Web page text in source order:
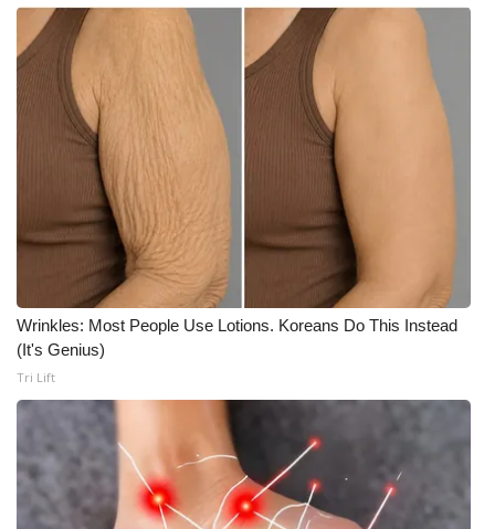
Employment
WCBI FCC Reports
Intern With Us
Meet the WCBI Team
Mobile App
WCBI – On-Air Guest Rules
ADVERTISE
Broadcast & Digital
Outdoor Media
Video Services of WCBI
Wrinkles: Most People Use Lotions. Koreans Do This Instead
(It's Genius)
Tri Lift